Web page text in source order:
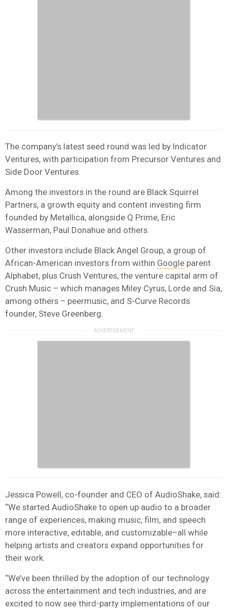
The company’s latest seed round was led by Indicator
Ventures, with participation from Precursor Ventures and
Side Door Ventures.
Among the investors in the round are Black Squirrel
Partners, a growth equity and content investing firm
founded by Metallica, alongside Q Prime, Eric
Wasserman, Paul Donahue and others.
Other investors include Black Angel Group, a group of
African-American investors from within Google parent
Alphabet, plus Crush Ventures, the venture capital arm of
Crush Music – which manages Miley Cyrus, Lorde and Sia,
among others – peermusic, and S-Curve Records
founder, Steve Greenberg.
Jessica Powell, co-founder and CEO of AudioShake, said:
“We started AudioShake to open up audio to a broader
range of experiences, making music, film, and speech
more interactive, editable, and customizable–all while
helping artists and creators expand opportunities for
their work.
“We’ve been thrilled by the adoption of our technology
across the entertainment and tech industries, and are
excited to now see third-party implementations of our